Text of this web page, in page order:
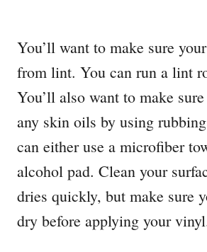
You’ll want to make sure
from lint. You can run a lint
You’ll also want to make
any skin oils by using
can either use a microfiber
alcohol pad. Clean your
dries quickly, but make sure
dry before applying your